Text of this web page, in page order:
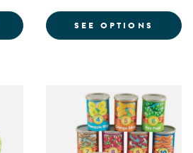
FARMER'S MARKET COLOR
SEE OPTIONS FOR